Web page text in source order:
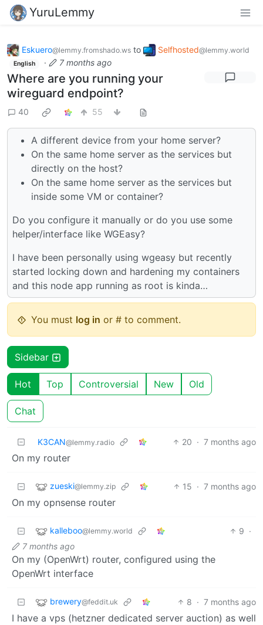
YuruLemmy
Eskuero@lemmy.fromshado.ws to Selfhosted@lemmy.world
English · 7 months ago
Where are you running your
wireguard endpoint?
40 55
A different device from your home server?
On the same home server as the services but
directly on the host?
On the same home server as the services but
inside some VM or container?
Do you configure it manually or do you use some
helper/interface like WGEasy?
I have been personally using wgeasy but recently
started locking down and hardening my containers
and this node app running as root is kinda…
You must log in or # to comment.
Sidebar
Hot Top Controversial New Old
Chat
K3CAN@lemmy.radio 20 · 7 months ago
On my router
zueski@lemmy.zip 15 · 7 months ago
On my opnsense router
kalleboo@lemmy.world 9 ·
7 months ago
On my (OpenWrt) router, configured using the
OpenWrt interface
brewery@feddit.uk 8 · 7 months ago
I have a vps (hetzner dedicated server auction) as well